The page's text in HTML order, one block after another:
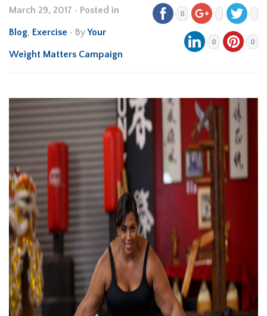
March 29, 2017 • Posted in
Blog, Exercise • ByYour
Weight Matters Campaign
0
0 0